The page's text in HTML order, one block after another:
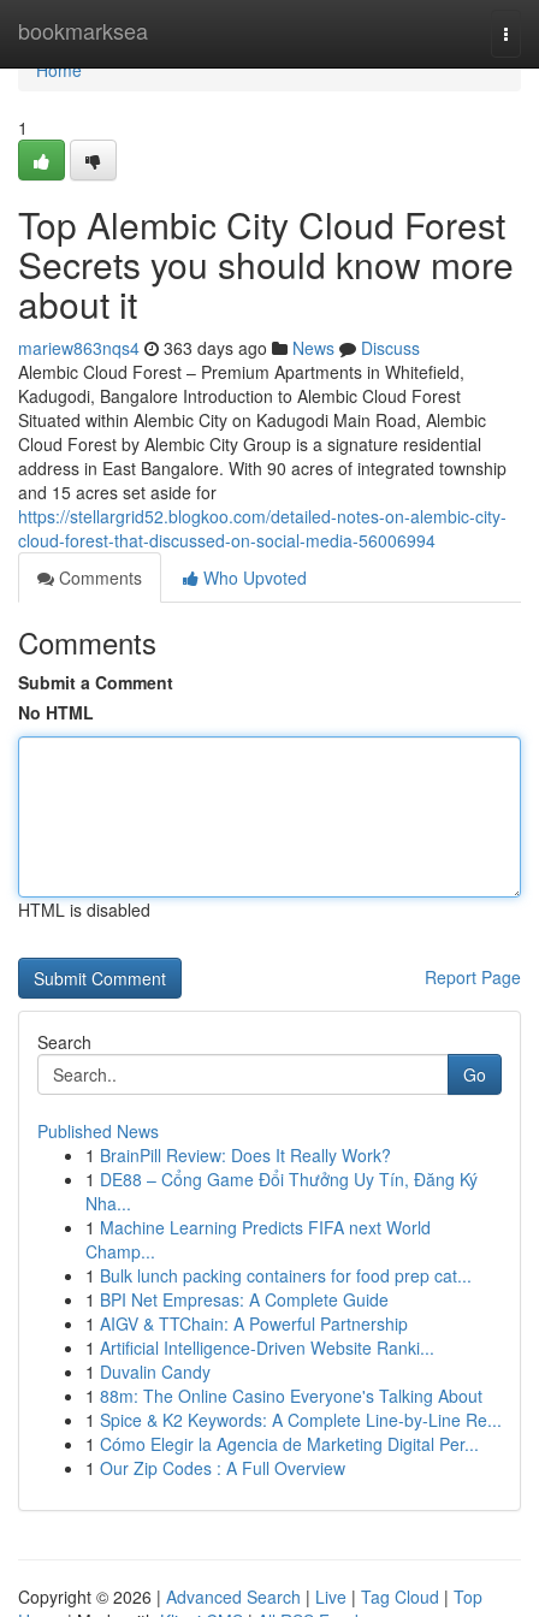
bookmarksea
Home
Home
1
Top Alembic City Cloud Forest
Secrets you should know more
about it
mariew863nqs4 363 days ago News
Discuss
Alembic Cloud Forest – Premium Apartments in Whitefield,
Kadugodi, Bangalore Introduction to Alembic Cloud Forest
Situated within Alembic City on Kadugodi Main Road, Alembic
Cloud Forest by Alembic City Group is a signature residential
address in East Bangalore. With 90 acres of integrated township
and 15 acres set aside for
https://stellargrid52.blogkoo.com/detailed-notes-on-alembic-city-
cloud-forest-that-discussed-on-social-media-56006994
Comments
Who Upvoted
Comments
Submit a Comment
No HTML
HTML is disabled
Report Page
Search
Go
Published News
1 BrainPill Review: Does It Really Work?
1 DE88 – Cổng Game Đổi Thưởng Uy Tín, Đăng Ký
Nha...
1 Machine Learning Predicts FIFA next World
Champ...
1 Bulk lunch packing containers for food prep cat...
1 BPI Net Empresas: A Complete Guide
1 AIGV & TTChain: A Powerful Partnership
1 Artificial Intelligence-Driven Website Ranki...
1 Duvalin Candy
1 88m: The Online Casino Everyone's Talking About
1 Spice & K2 Keywords: A Complete Line-by-Line Re...
1 Cómo Elegir la Agencia de Marketing Digital Per...
1 Our Zip Codes : A Full Overview
Copyright © 2026 | Advanced Search | Live | Tag Cloud | Top